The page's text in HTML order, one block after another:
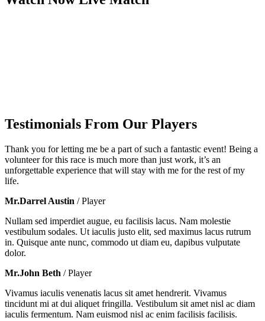
Testimonials From Our Players
Thank you for letting me be a part of such a fantastic event! Being a
volunteer for this race is much more than just work, it’s an
unforgettable experience that will stay with me for the rest of my
life.
Mr.Darrel Austin / Player
Nullam sed imperdiet augue, eu facilisis lacus. Nam molestie
vestibulum sodales. Ut iaculis justo elit, sed maximus lacus rutrum
in. Quisque ante nunc, commodo ut diam eu, dapibus vulputate
dolor.
Mr.John Beth / Player
Vivamus iaculis venenatis lacus sit amet hendrerit. Vivamus
tincidunt mi at dui aliquet fringilla. Vestibulum sit amet nisl ac diam
iaculis fermentum. Nam euismod nisl ac enim facilisis facilisis.